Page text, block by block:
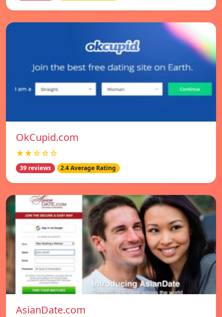
OkCupid.com
★★☆☆☆
39 reviews 2.4 Average Rating
AsianDate.com